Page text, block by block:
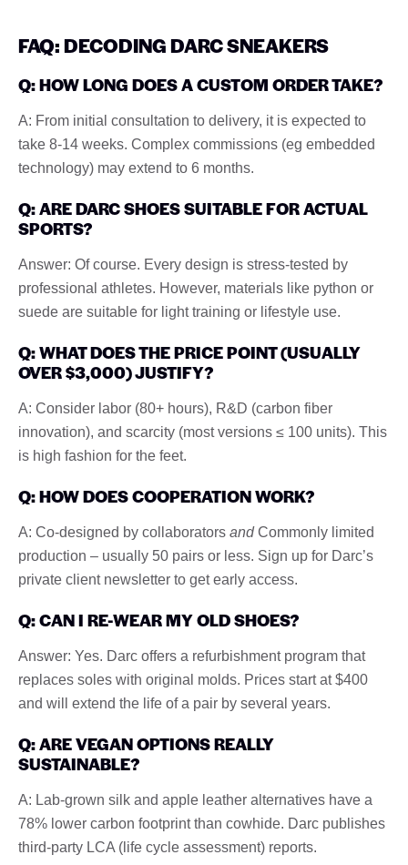
FAQ: DECODING DARC SNEAKERS
Q: HOW LONG DOES A CUSTOM ORDER TAKE?
A: From initial consultation to delivery, it is expected to
take 8-14 weeks. Complex commissions (eg embedded
technology) may extend to 6 months.
Q: ARE DARC SHOES SUITABLE FOR ACTUAL
SPORTS?
Answer: Of course. Every design is stress-tested by
professional athletes. However, materials like python or
suede are suitable for light training or lifestyle use.
Q: WHAT DOES THE PRICE POINT (USUALLY
OVER $3,000) JUSTIFY?
A: Consider labor (80+ hours), R&D (carbon fiber
innovation), and scarcity (most versions ≤ 100 units). This
is high fashion for the feet.
Q: HOW DOES COOPERATION WORK?
A: Co-designed by collaborators andCommonly limited
production – usually 50 pairs or less. Sign up for Darc’s
private client newsletter to get early access.
Q: CAN I RE-WEAR MY OLD SHOES?
Answer: Yes. Darc offers a refurbishment program that
replaces soles with original molds. Prices start at $400
and will extend the life of a pair by several years.
Q: ARE VEGAN OPTIONS REALLY
SUSTAINABLE?
A: Lab-grown silk and apple leather alternatives have a
78% lower carbon footprint than cowhide. Darc publishes
third-party LCA (life cycle assessment) reports.